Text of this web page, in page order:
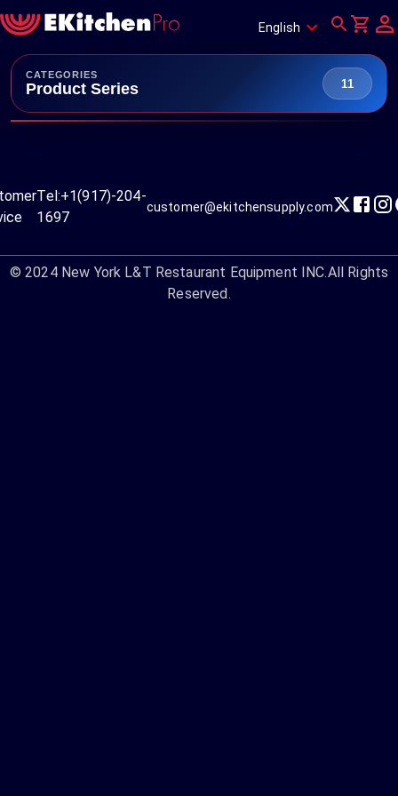
English
CATEGORIES
Product Series 11
Tel:+1(917)-204-
1697
customer@ekitchensupply.com
© 2024 New York L&T Restaurant Equipment INC.All Rights
Reserved.